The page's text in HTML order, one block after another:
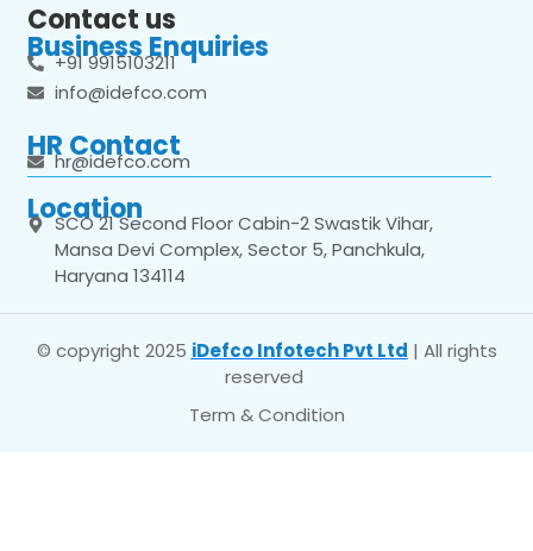
Contact us
Business Enquiries
+91 9915103211
info@idefco.com
HR Contact
hr@idefco.com
Location
SCO 21 Second Floor Cabin-2 Swastik Vihar,
Mansa Devi Complex, Sector 5, Panchkula,
Haryana 134114
© copyright 2025 iDefco Infotech Pvt Ltd | All rights
reserved
Term & Condition